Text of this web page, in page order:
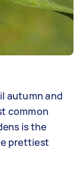
autumn and
common
is the
prettiest